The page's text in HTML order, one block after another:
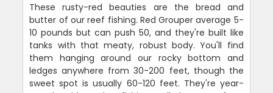
These rusty-red beauties are the bread and
butter of our reef fishing. Red Grouper average 5-
10 pounds but can push 50, and they're built like
tanks with that meaty, robust body. You'll find
them hanging around our rocky bottom and
ledges anywhere from 30-200 feet, though the
sweet spot is usually 60-120 feet. They're year-